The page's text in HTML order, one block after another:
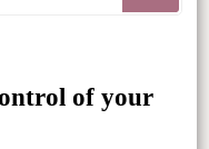
of your